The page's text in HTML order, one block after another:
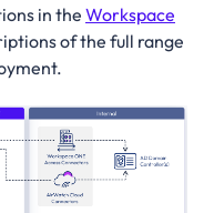
in the Workspace
of the full range